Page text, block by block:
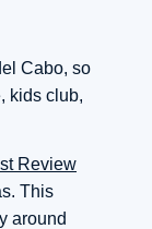
Cabo, so
kids club,
Review
This
around